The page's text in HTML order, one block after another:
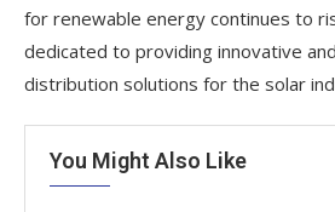
for renewable energy continues to
dedicated to providing innovative
distribution solutions for the solar
You Might Also Like